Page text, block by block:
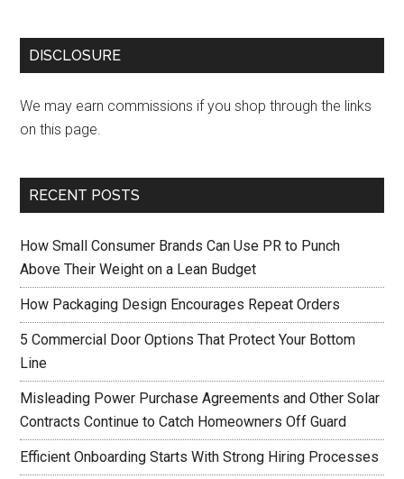
DISCLOSURE
We may earn commissions if you shop through the links
on this page.
RECENT POSTS
How Small Consumer Brands Can Use PR to Punch
Above Their Weight on a Lean Budget
How Packaging Design Encourages Repeat Orders
5 Commercial Door Options That Protect Your Bottom
Line
Misleading Power Purchase Agreements and Other Solar
Contracts Continue to Catch Homeowners Off Guard
Efficient Onboarding Starts With Strong Hiring Processes